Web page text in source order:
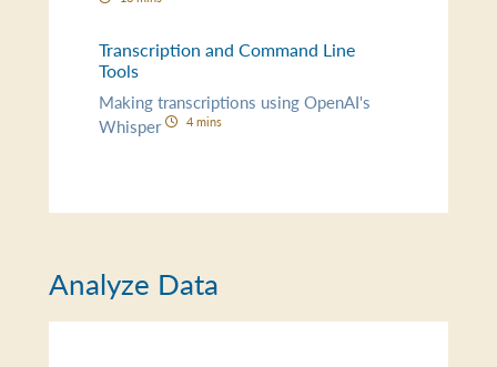
Transcription and Command Line
Tools
Making transcriptions using OpenAI's
Whisper
4 mins
Analyze Data